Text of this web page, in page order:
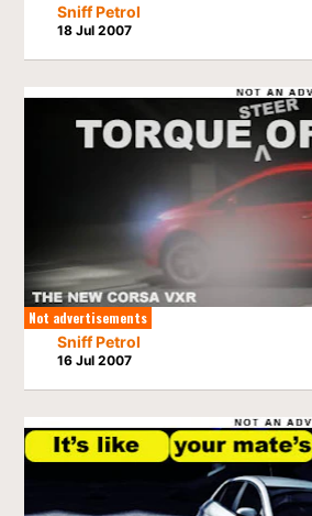
Sniff Petrol
18 Jul 2007
Not advertisements
Sniff Petrol
16 Jul 2007